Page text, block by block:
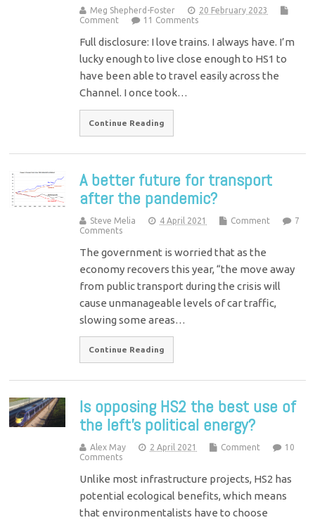
Meg Shepherd-Foster
20 February 2023
Comment
11 Comments
Full disclosure: I love trains. I always have. I’m
lucky enough to live close enough to HS1 to
have been able to travel easily across the
Channel. I once took…
Continue Reading
A better future for transport
after the pandemic?
Steve Melia 4 April 2021 Comment
7
Comments
The government is worried that as the
economy recovers this year, “the move away
from public transport during the crisis will
cause unmanageable levels of car traffic,
slowing some areas…
Continue Reading
Is opposing HS2 the best use of
the left’s political energy?
Alex May 2 April 2021 Comment
10
Comments
Unlike most infrastructure projects, HS2 has
potential ecological benefits, which means
that environmentalists have to choose